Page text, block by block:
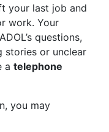
your last job and
work. Your
questions,
stories or unclear
a telephone
you may